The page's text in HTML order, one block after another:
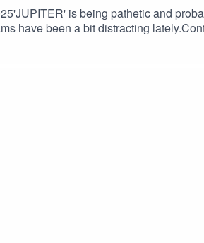
is being pathetic and
have been a bit distracting
GregoryMUSIC: 'Theme for' By
Lazenby
#storytelling #worldbuilding
#fictionpodcast